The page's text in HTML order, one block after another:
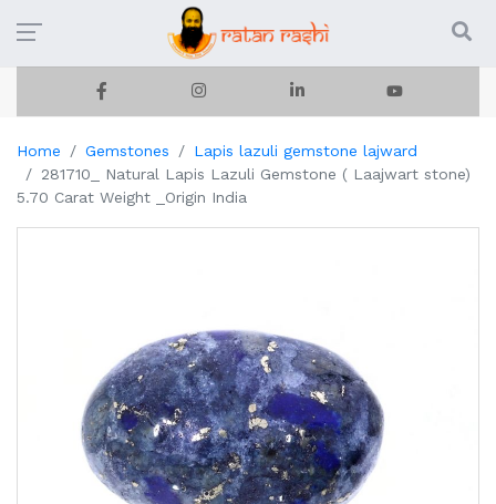
Home Gemstones
Lapis lazuli gemstone lajward
281710_ Natural Lapis Lazuli Gemstone ( Laajwart stone)
5.70 Carat Weight _Origin India